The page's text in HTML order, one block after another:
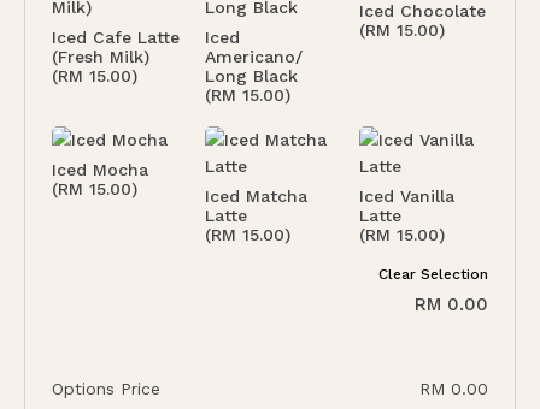
Iced Cafe Latte
(Fresh Milk)
(RM 15.00)
Iced
Americano/
Long Black
(RM 15.00)
Iced Chocolate
(RM 15.00)
Iced Mocha
(RM 15.00)
Iced Matcha
Latte
(RM 15.00)
Iced Vanilla
Latte
(RM 15.00)
Clear Selection
RM 0.00
Options Price RM 0.00